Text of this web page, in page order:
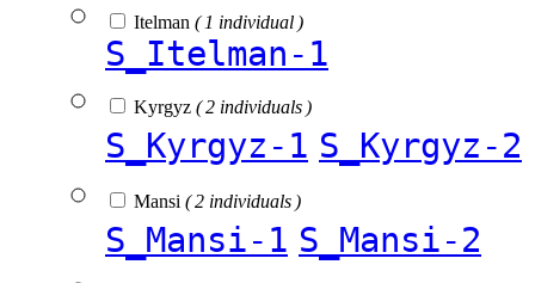
Itelman ( 1 individual )
S_Itelman-1
Kyrgyz ( 2 individuals )
S_Kyrgyz-1 S_Kyrgyz-2
Mansi ( 2 individuals )
S_Mansi-1 S_Mansi-2